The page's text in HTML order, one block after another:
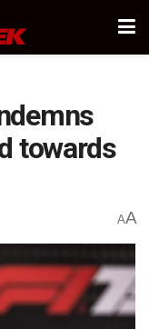
towards
AA